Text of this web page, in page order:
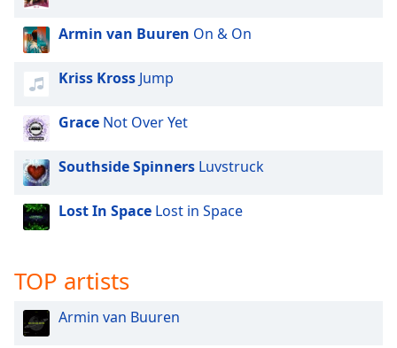
Armin van Buuren On & On
Kriss Kross Jump
Grace Not Over Yet
Southside Spinners Luvstruck
Lost In Space Lost in Space
TOP artists
Armin van Buuren